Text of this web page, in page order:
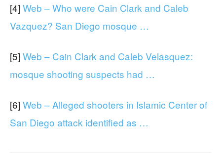
[4] Web – Who were Cain Clark and Caleb
Vazquez? San Diego mosque …
[5] Web – Cain Clark and Caleb Velasquez:
mosque shooting suspects had …
[6] Web – Alleged shooters in Islamic Center of
San Diego attack identified as …